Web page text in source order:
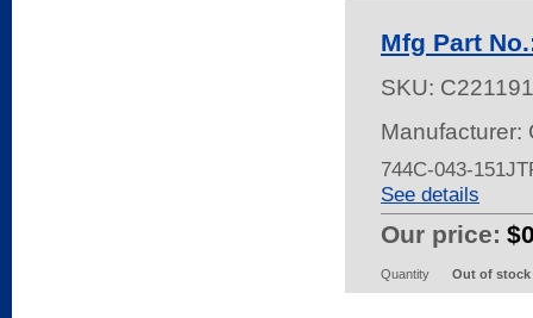
Mfg Part
SKU:
Manufacturer:
744C-043-
See details
Our price:
Quantity Out of stock